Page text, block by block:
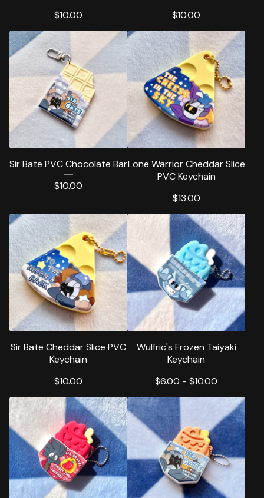
$10.00
$10.00
Sir Bate PVC Chocolate Bar
$10.00
Lone Warrior Cheddar Slice
PVC Keychain
$13.00
Sir Bate Cheddar Slice PVC
Keychain
$10.00
Wulfric's Frozen Taiyaki
Keychain
$6.00 - $10.00